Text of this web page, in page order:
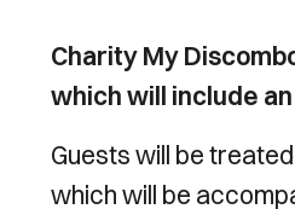
Charity My
which will include
Guests will be
which will be